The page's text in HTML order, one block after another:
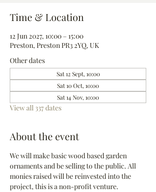
Time & Location
12 Jun 2027, 10:00 – 15:00
Preston, Preston PR3 2YQ, UK
Other dates
Sat 12 Sept, 10:00
Sat 10 Oct, 10:00
Sat 14 Nov, 10:00
View all 337 dates
About the event
We will make basic wood based garden
ornaments and be selling to the public. All
monies raised will be reinvested into the
project, this is a non-profit venture.